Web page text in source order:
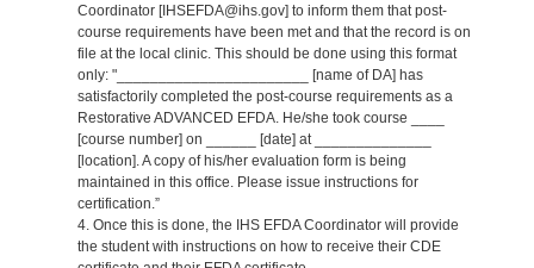
Coordinator [IHSEFDA@ihs.gov] to inform them that post-
course requirements have been met and that the record is on
file at the local clinic. This should be done using this format
only: "_______________________ [name of DA] has
satisfactorily completed the post-course requirements as a
Restorative ADVANCED EFDA. He/she took course ____
[course number] on ______ [date] at ______________
[location]. A copy of his/her evaluation form is being
maintained in this office. Please issue instructions for
certification.”
4. Once this is done, the IHS EFDA Coordinator will provide
the student with instructions on how to receive their CDE